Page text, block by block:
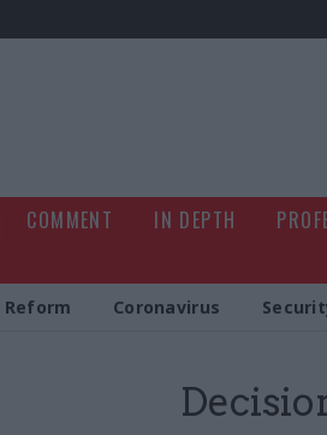
COMMENT IN DEPTH
Reform Coronavirus